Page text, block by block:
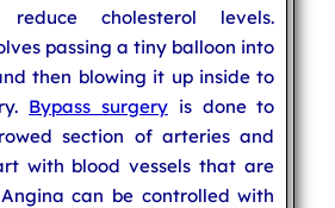
cholesterol levels.
passing a tiny balloon into
then blowing it up inside to
Bypass surgeryis done to
section of arteries and
with blood vessels that are
can be controlled with